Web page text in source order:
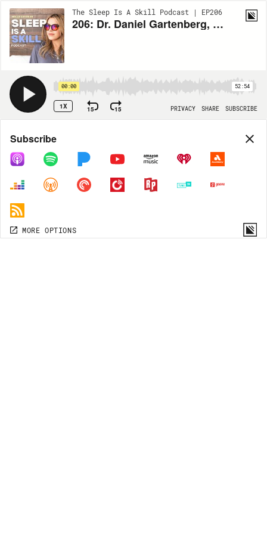
The Sleep Is A Skill Podcast | EP206
206: Dr. Daniel Gartenberg, Sleep Scientist, Founder of SleepSpace: How CBT-I, Sleep Tech, and Holistic Support Can Transform Your Sleep Journey
00:00 52:54
1X 15 15 PRIVACY SHARE SUBSCRIBE
Share
COPY LINK
MORE OPTIONS
Subscribe
MORE OPTIONS